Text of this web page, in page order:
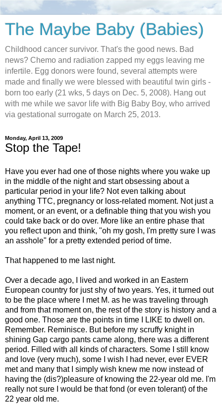
The Maybe Baby (Babies)
Childhood cancer survivor. That's the good news. Bad
news? Chemo and radiation zapped my eggs leaving me
infertile. Egg donors were found, several attempts were
made and finally we were blessed with beautiful twin girls -
born too early (21 wks, 5 days on Dec. 5, 2008). Hang out
with me while we savor life with Big Baby Boy, who arrived
via gestational surrogate on March 25, 2013.
Monday, April 13, 2009
Stop the Tape!
Have you ever had one of those nights where you wake up
in the middle of the night and start obsessing about a
particular period in your life? Not even talking about
anything TTC, pregnancy or loss-related moment. Not just a
moment, or an event, or a definable thing that you wish you
could take back or do over. More like an entire phase that
you reflect upon and think, "oh my gosh, I'm pretty sure I was
an asshole" for a pretty extended period of time.
That happened to me last night.
Over a decade ago, I lived and worked in an Eastern
European country for just shy of two years. Yes, it turned out
to be the place where I met M. as he was traveling through
and from that moment on, the rest of the story is history and a
good one. Those are the points in time I LIKE to dwell on.
Remember. Reminisce. But before my scruffy knight in
shining Gap cargo pants came along, there was a different
period. Filled with all kinds of characters. Some I still know
and love (very much), some I wish I had never, ever EVER
met and many that I simply wish knew me now instead of
having the (dis?)pleasure of knowing the 22-year old me. I'm
really not sure I would be that fond (or even tolerant) of the
22 year old me.